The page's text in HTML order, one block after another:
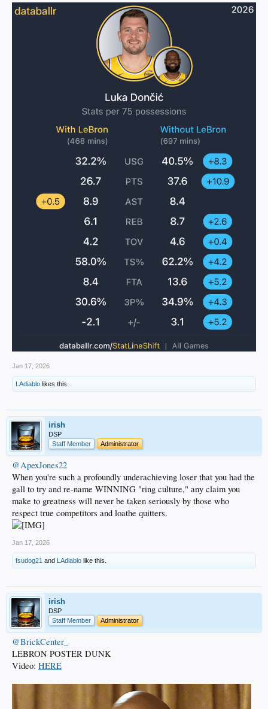
Jan 17, 2026
LAdiablo likes this.
irish
DSP
Staff Member
Administrator
@ApexJones22
When you're such a profoundly underachieving loser that you had the
gall to try and re-name WINNING "ring culture," any claim you
make to greatness will never be taken seriously by those who
respect true competitors and loathe quitters.
Jan 17, 2026
fsudog21 and LAdiablo like this.
irish
DSP
Staff Member
Administrator
@BrickCenter_
LEBRON POSTER DUNK
Video: HERE